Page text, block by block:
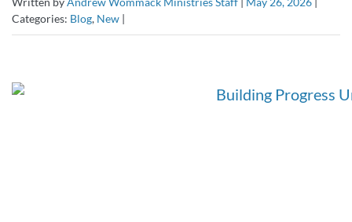
Categories: Blog, New |